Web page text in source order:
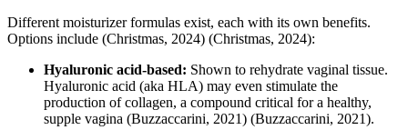
Different moisturizer formulas exist, each with its own benefits.
Options include (Christmas, 2024) (Christmas, 2024):
Hyaluronic acid-based: Shown to rehydrate vaginal tissue.
Hyaluronic acid (aka HLA) may even stimulate the
production of collagen, a compound critical for a healthy,
supple vagina (Buzzaccarini, 2021) (Buzzaccarini, 2021).